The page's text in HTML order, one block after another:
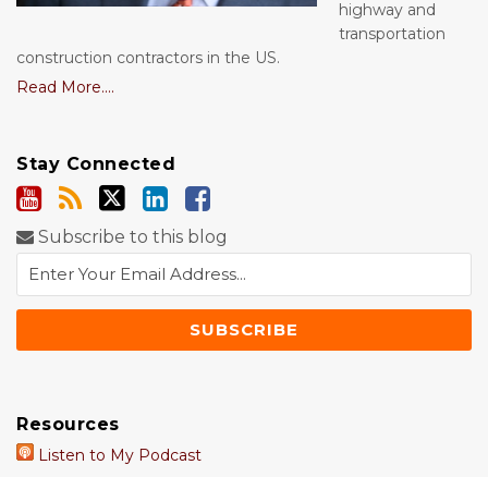
highway and
transportation
construction contractors in the US.
Read More....
Stay Connected
Subscribe to this blog
Resources
Listen to My Podcast